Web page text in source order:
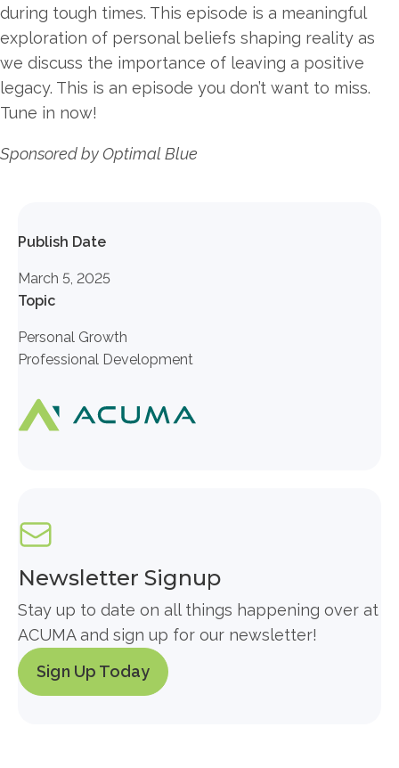
during tough times. This episode is a meaningful
exploration of personal beliefs shaping reality as
we discuss the importance of leaving a positive
legacy. This is an episode you don’t want to miss.
Tune in now!
Sponsored by Optimal Blue
Publish Date
March 5, 2025
Topic
Personal Growth
Professional Development
Newsletter Signup
Stay up to date on all things happening over at
ACUMA and sign up for our newsletter!
Sign Up Today